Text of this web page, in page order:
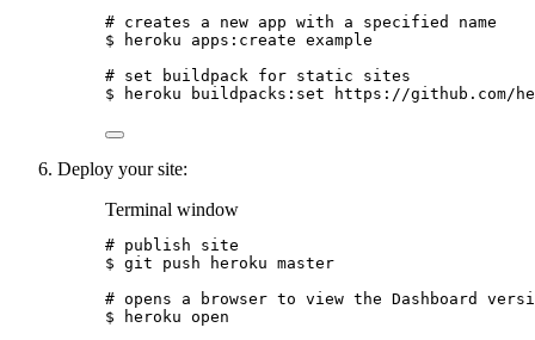
# creates a new app with a specified name
$
heroku apps:create example
# set buildpack for static sites
$
heroku buildpacks:set https://github.com/
Deploy your site:
Terminal window
# publish site
$ git push heroku master
# opens a browser to view the Dashboard
$
heroku open